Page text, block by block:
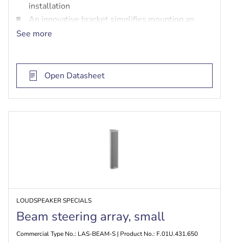
installation
An innovative bracket simplifies mounting an
enables flexible positioning
Extended range up to 70 meters by stacking
Up to four beams by stacking
See more
Open Datasheet
LOUDSPEAKER SPECIALS
Beam steering array, small
Commercial Type No.: LAS-BEAM-S | Product No.: F.01U.431.650